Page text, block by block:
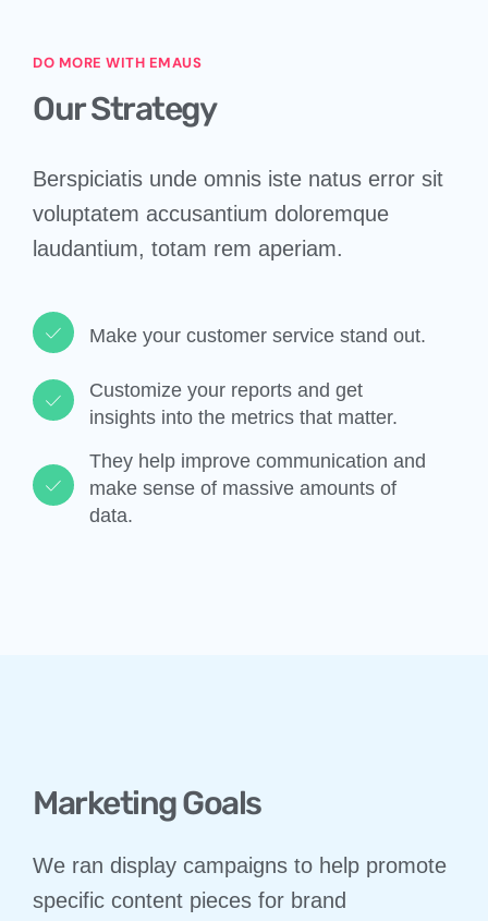
DO MORE WITH EMAUS
Our Strategy
Berspiciatis unde omnis iste natus error sit
voluptatem accusantium doloremque
laudantium, totam rem aperiam.
Make your customer service stand out.​
Customize your reports and get
insights into the metrics that matter.​
They help improve communication and
make sense of massive amounts of
data.​​
Marketing Goals
We ran display campaigns to help promote
specific content pieces for brand